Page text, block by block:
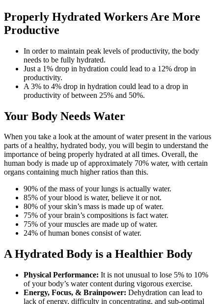
Properly Hydrated Workers Are More
Productive
In order to maintain peak levels of productivity, the body
needs to be fully hydrated.
Just a 1% drop in hydration could lead to a 12% drop in
productivity.
A 3% to 4% drop in hydration could lead to a drop in
productivity of between 25% and 50%.
Your Body Needs Water
When you take a look at the amount of water present in the various
parts of a healthy, hydrated body, you will begin to understand the
importance of being properly hydrated at all times. Overall, the
human body is made up of approximately 70% water, with certain
organs containing much higher ratios than this.
90% of the mass of your lungs is actually water.
85% of your blood is water, believe it or not.
80% of your skin’s mass is made up of water.
75% of your brain’s compositions is fact water.
75% of your muscles are made up of water.
24% of human bones consist of water.
A Hydrated Body is a Healthier Body
Physical Performance: It is not unusual to lose 5% to 10%
of your body’s water content during vigorous exercise.
Energy, Focus, & Brainpower: Dehydration can lead to
lack of energy, difficulty in concentrating, and sub-optimal